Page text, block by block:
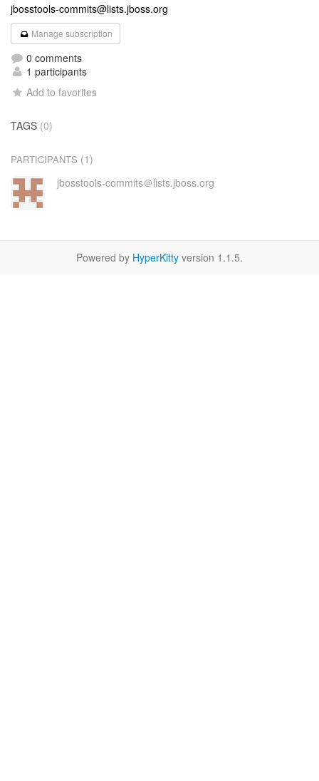
jbosstools-commits@lists.jboss.org
Manage subscription
0 comments
1 participants
Add to favorites
TAGS (0)
PARTICIPANTS (1)
jbosstools-commits＠lists.jboss.org
Powered by HyperKitty version 1.1.5.